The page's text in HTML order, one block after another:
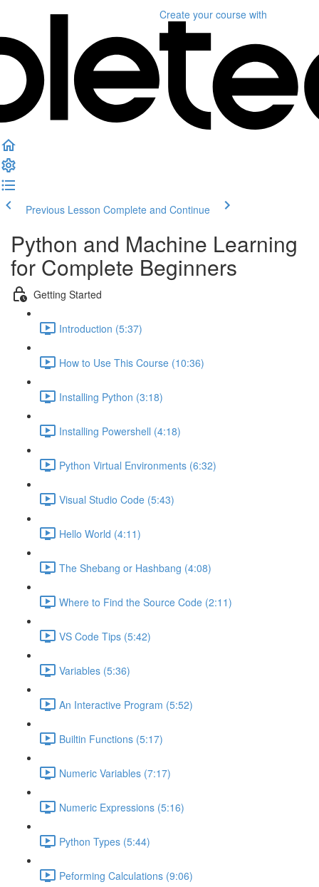
Create your course with
Previous Lesson Complete and Continue
Python and Machine Learning
for Complete Beginners
Getting Started
Introduction (5:37)
How to Use This Course (10:36)
Installing Python (3:18)
Installing Powershell (4:18)
Python Virtual Environments (6:32)
Visual Studio Code (5:43)
Hello World (4:11)
The Shebang or Hashbang (4:08)
Where to Find the Source Code (2:11)
VS Code Tips (5:42)
Variables (5:36)
An Interactive Program (5:52)
Builtin Functions (5:17)
Numeric Variables (7:17)
Numeric Expressions (5:16)
Python Types (5:44)
Peforming Calculations (9:06)